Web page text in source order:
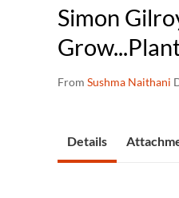
Simon
From Sushma Naithani
Details